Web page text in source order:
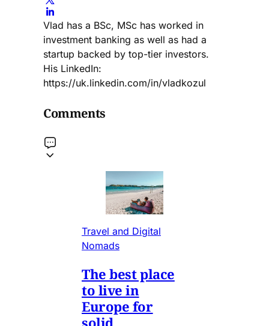
Vlad has a BSc, MSc has worked in
investment banking as well as had a
startup backed by top-tier investors.
His LinkedIn:
https://uk.linkedin.com/in/vladkozul
Comments
Travel and Digital
Nomads
The best place
to live in
Europe for
solid